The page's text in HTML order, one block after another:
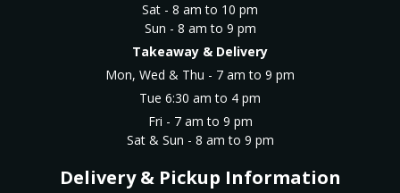
Sat - 8 am to 10 pm
Sun - 8 am to 9 pm
Takeaway & Delivery
Mon, Wed & Thu - 7 am to 9 pm
Tue 6:30 am to 4 pm
Fri - 7 am to 9 pm
Sat & Sun - 8 am to 9 pm
Delivery & Pickup Information